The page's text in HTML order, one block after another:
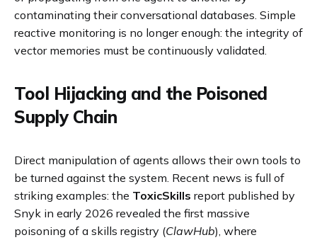
contaminating their conversational databases. Simple
reactive monitoring is no longer enough: the integrity of
vector memories must be continuously validated.
Tool Hijacking and the Poisoned
Supply Chain
Direct manipulation of agents allows their own tools to
be turned against the system. Recent news is full of
striking examples: the ToxicSkills report published by
Snyk in early 2026 revealed the first massive
poisoning of a skills registry (ClawHub), where